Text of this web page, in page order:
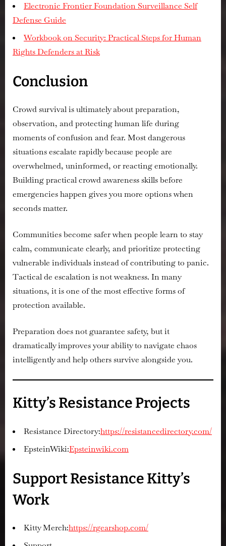
Electronic Frontier Foundation Surveillance Self
Defense Guide
Workbook on Security: Practical Steps for Human
Rights Defenders at Risk
Conclusion
Crowd survival is ultimately about preparation,
observation, and protecting human life during
moments of confusion and fear. Most dangerous
situations escalate rapidly because people are
overwhelmed, uninformed, or reacting emotionally.
Building practical crowd awareness skills before
emergencies happen gives you more options when
seconds matter.
Communities become safer when people learn to stay
calm, communicate clearly, and prioritize protecting
vulnerable individuals instead of contributing to panic.
Tactical de escalation is not weakness. In many
situations, it is one of the most effective forms of
protection available.
Preparation does not guarantee safety, but it
dramatically improves your ability to navigate chaos
intelligently and help others survive alongside you.
Kitty’s Resistance Projects
Resistance Directory:https://resistancedirectory.com/
EpsteinWiki:Epsteinwiki.com
Support Resistance Kitty’s
Work
Kitty Merch:https://rgearshop.com/